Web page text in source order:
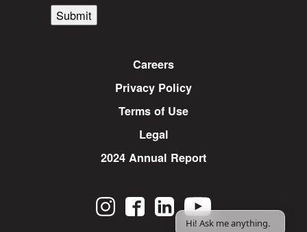
Submit
Careers
Privacy Policy
Terms of Use
Legal
2024 Annual Report
Hi! Ask me anything.